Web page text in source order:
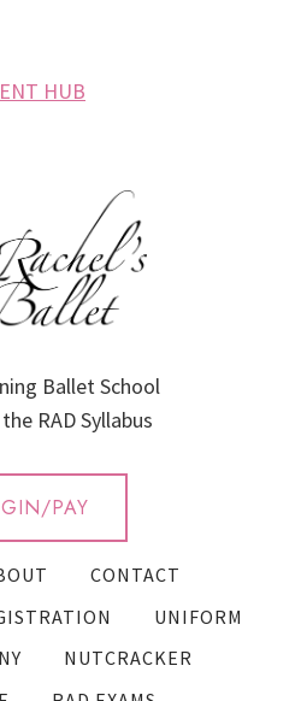
HUB
Ballet School
RAD Syllabus
PAY
CONTACT
UNIFORM
NUTCRACKER